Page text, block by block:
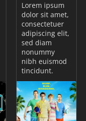
Lorem ipsum
dolor sit amet,
consectetuer
adipiscing elit,
sed diam
nonummy
nibh euismod
tincidunt.